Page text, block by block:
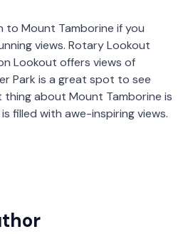
to Mount Tamborine if you
views. Rotary Lookout
Lookout offers views of
Park is a great spot to see
thing about Mount Tamborine is
filled with awe-inspiring views.